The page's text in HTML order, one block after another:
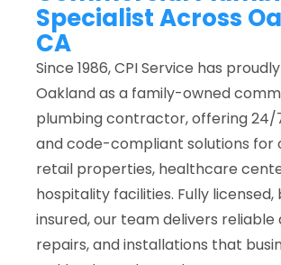
Specialist Across
CA
Since 1986, CPI Service has
Oakland as a family-owned
plumbing contractor, offering 24/
and code-compliant solutions for
retail properties, healthcare
hospitality facilities. Fully licensed,
insured, our team delivers reliable
repairs, and installations that